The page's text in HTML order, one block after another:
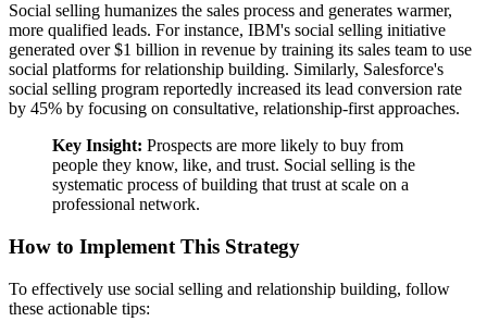
Social selling humanizes the sales process and generates warmer,
more qualified leads. For instance, IBM's social selling initiative
generated over $1 billion in revenue by training its sales team to use
social platforms for relationship building. Similarly, Salesforce's
social selling program reportedly increased its lead conversion rate
by 45% by focusing on consultative, relationship-first approaches.
Key Insight: Prospects are more likely to buy from
people they know, like, and trust. Social selling is the
systematic process of building that trust at scale on a
professional network.
How to Implement This Strategy
To effectively use social selling and relationship building, follow
these actionable tips: